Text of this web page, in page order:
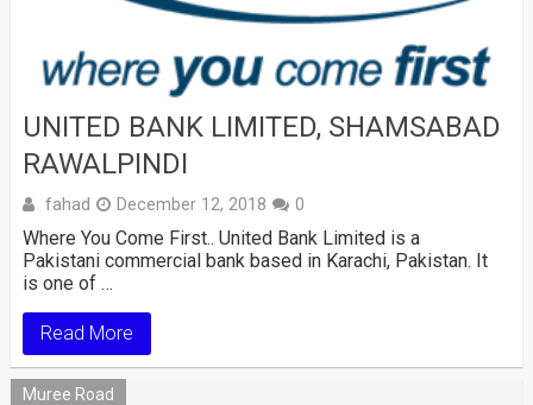
UNITED BANK LIMITED, SHAMSABAD
RAWALPINDI
fahad December 12, 2018 0
Where You Come First.. United Bank Limited is a
Pakistani commercial bank based in Karachi, Pakistan. It
is one of …
Read More
Muree Road